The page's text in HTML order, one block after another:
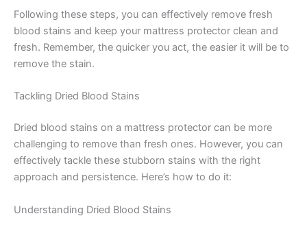
Following these steps, you can effectively remove fresh
blood stains and keep your mattress protector clean and
fresh. Remember, the quicker you act, the easier it will be to
remove the stain.
Tackling Dried Blood Stains
Dried blood stains on a mattress protector can be more
challenging to remove than fresh ones. However, you can
effectively tackle these stubborn stains with the right
approach and persistence. Here’s how to do it:
Understanding Dried Blood Stains